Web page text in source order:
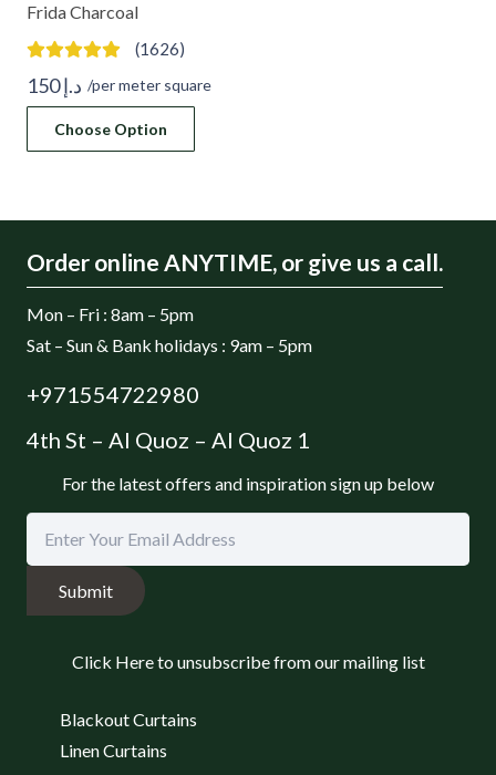
Frida Charcoal
(1626)
د.إ150 /per meter square
Choose Option
Order online ANYTIME, or give us a call.
Mon – Fri : 8am – 5pm
Sat – Sun & Bank holidays : 9am – 5pm
+971554722980
4th St – Al Quoz – Al Quoz 1
For the latest offers and inspiration sign up below
Submit
Click Here to unsubscribe from our mailing list
Blackout Curtains
Linen Curtains